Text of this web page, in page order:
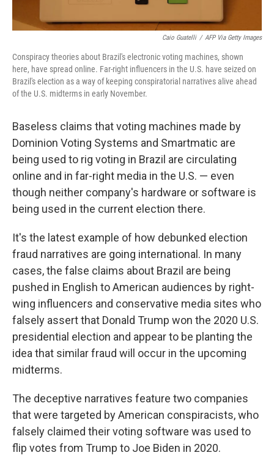
Caio Guatelli / AFP Via Getty Images
Conspiracy theories about Brazil's electronic voting machines, shown
here, have spread online. Far-right influencers in the U.S. have seized on
Brazil's election as a way of keeping conspiratorial narratives alive ahead
of the U.S. midterms in early November.
Baseless claims that voting machines made by
Dominion Voting Systems and Smartmatic are
being used to rig voting in Brazil are circulating
online and in far-right media in the U.S. — even
though neither company's hardware or software is
being used in the current election there.
It's the latest example of how debunked election
fraud narratives are going international. In many
cases, the false claims about Brazil are being
pushed in English to American audiences by right-
wing influencers and conservative media sites who
falsely assert that Donald Trump won the 2020 U.S.
presidential election and appear to be planting the
idea that similar fraud will occur in the upcoming
midterms.
The deceptive narratives feature two companies
that were targeted by American conspiracists, who
falsely claimed their voting software was used to
flip votes from Trump to Joe Biden in 2020.